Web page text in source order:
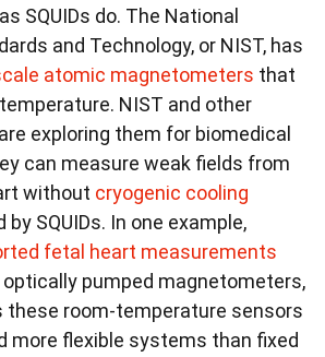
SQUIDs do. The National
and Technology, or NIST, has
atomic magnetometers that
NIST and other
exploring them for biomedical
can measure weak fields from
without cryogenic cooling
by SQUIDs. In one example,
fetal heart measurements
pumped magnetometers,
these room-temperature sensors
more flexible systems than fixed